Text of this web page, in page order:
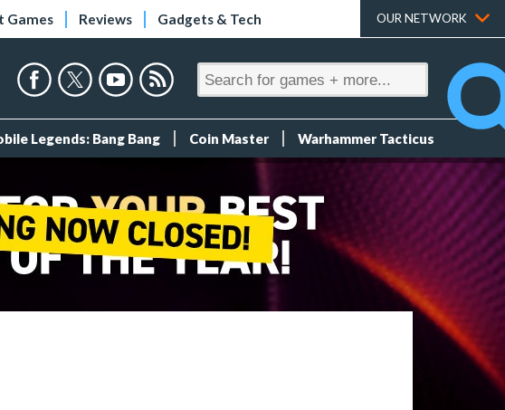
Games Reviews Gadgets & Tech OUR NETWORK
Legends: Bang Bang Coin Master Warhammer Tacticus